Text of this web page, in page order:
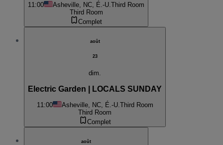
11:00 Asheville, NC, É.-U. Third Room
Third Room
Complet
août
23
dim.
Electric Garden | LOCALS SUNDAY
11:00 Asheville, NC, É.-U.Third Room
Third Room
Complet
août